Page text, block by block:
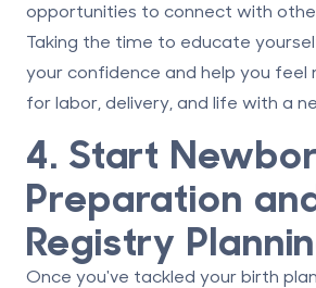
opportunities to connect with
Taking the time to educate
your confidence and help you feel
for labor, delivery, and life with a
4. Start
Preparation
Registry
Once you've tackled your birth